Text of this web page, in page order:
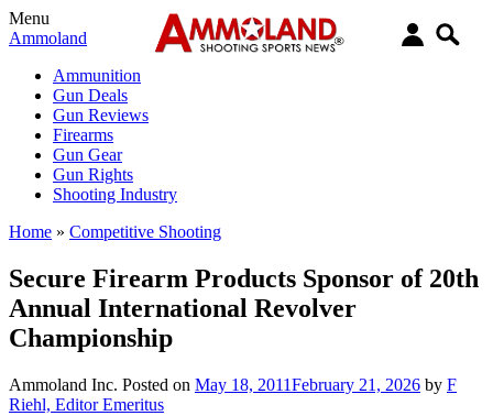
Menu
Ammoland
Ammunition
Gun Deals
Gun Reviews
Firearms
Gun Gear
Gun Rights
Shooting Industry
Home » Competitive Shooting
Secure Firearm Products Sponsor of 20th
Annual International Revolver
Championship
Ammoland Inc. Posted on May 18, 2011February 21, 2026 by F
Riehl, Editor Emeritus